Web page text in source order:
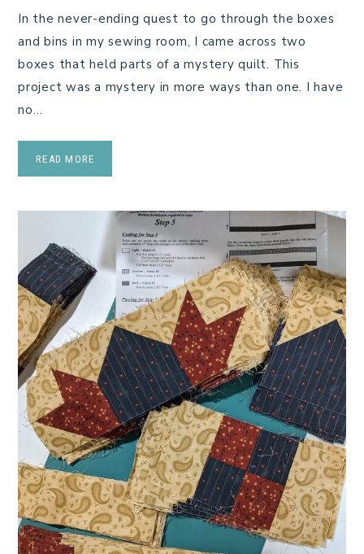
In the never-ending quest to go through the boxes
and bins in my sewing room, I came across two
boxes that held parts of a mystery quilt. This
project was a mystery in more ways than one. I have
no…
READ MORE